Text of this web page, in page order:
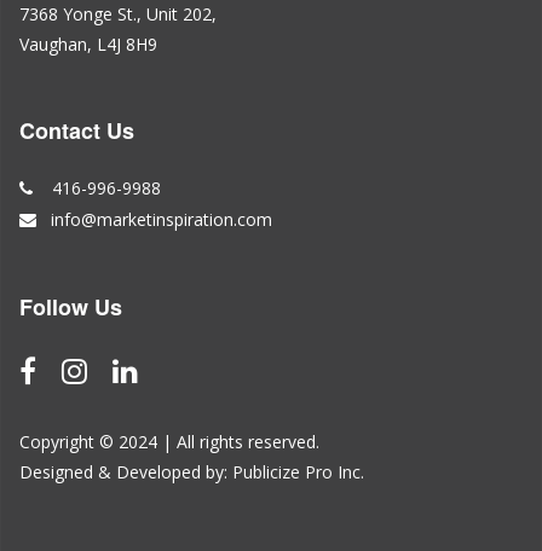
7368 Yonge St., Unit 202,
Vaughan, L4J 8H9
Contact Us
416-996-9988
info@marketinspiration.com
Follow Us
Copyright © 2024 | All rights reserved.
Designed & Developed by: Publicize Pro Inc.